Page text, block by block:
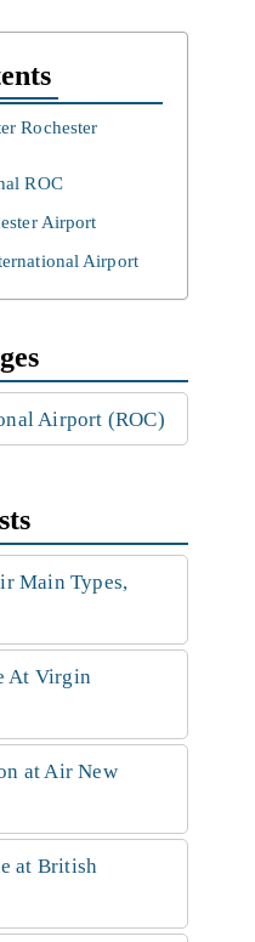
Rochester
ROC
Airport
Airport
Airport (ROC)
Main Types,
At Virgin
at Air New
at British